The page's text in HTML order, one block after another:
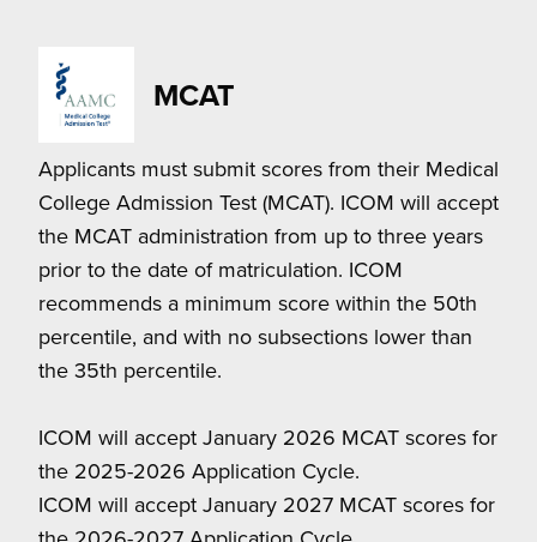
MCAT
Applicants must submit scores from their Medical
College Admission Test (MCAT). ICOM will accept
the MCAT administration from up to three years
prior to the date of matriculation. ICOM
recommends a minimum score within the 50th
percentile, and with no subsections lower than
the 35th percentile.
ICOM will accept January 2026 MCAT scores for
the 2025-2026 Application Cycle.
ICOM will accept January 2027 MCAT scores for